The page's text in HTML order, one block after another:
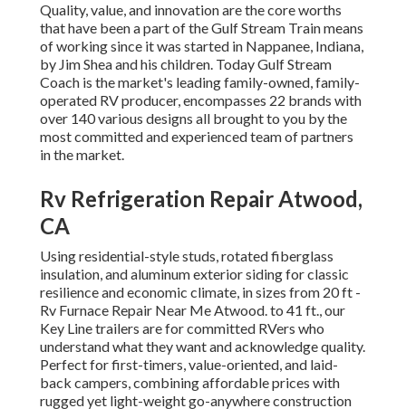
Quality, value, and innovation are the core worths
that have been a part of the Gulf Stream Train means
of working since it was started in Nappanee, Indiana,
by Jim Shea and his children. Today Gulf Stream
Coach is the market's leading family-owned, family-
operated RV producer, encompasses 22 brands with
over 140 various designs all brought to you by the
most committed and experienced team of partners
in the market.
Rv Refrigeration Repair Atwood,
CA
Using residential-style studs, rotated fiberglass
insulation, and aluminum exterior siding for classic
resilience and economic climate, in sizes from 20 ft -
Rv Furnace Repair Near Me Atwood. to 41 ft., our
Key Line trailers are for committed RVers who
understand what they want and acknowledge quality.
Perfect for first-timers, value-oriented, and laid-
back campers, combining affordable prices with
rugged yet light-weight go-anywhere construction